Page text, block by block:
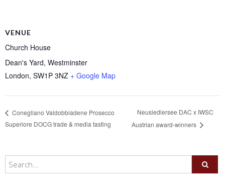
VENUE
Church House
Dean's Yard, Westminster
London, SW1P 3NZ + Google Map
Conegliano Valdobbiadene Prosecco
Superiore DOCG trade & media tasting
Neusiedlersee DAC x IWSC
Austrian award-winners